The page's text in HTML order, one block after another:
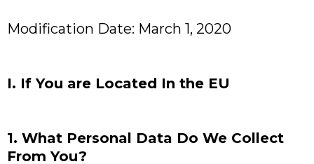
Modification Date: March 1, 2020
I. If You are Located In the EU
1. What Personal Data Do We Collect
From You?